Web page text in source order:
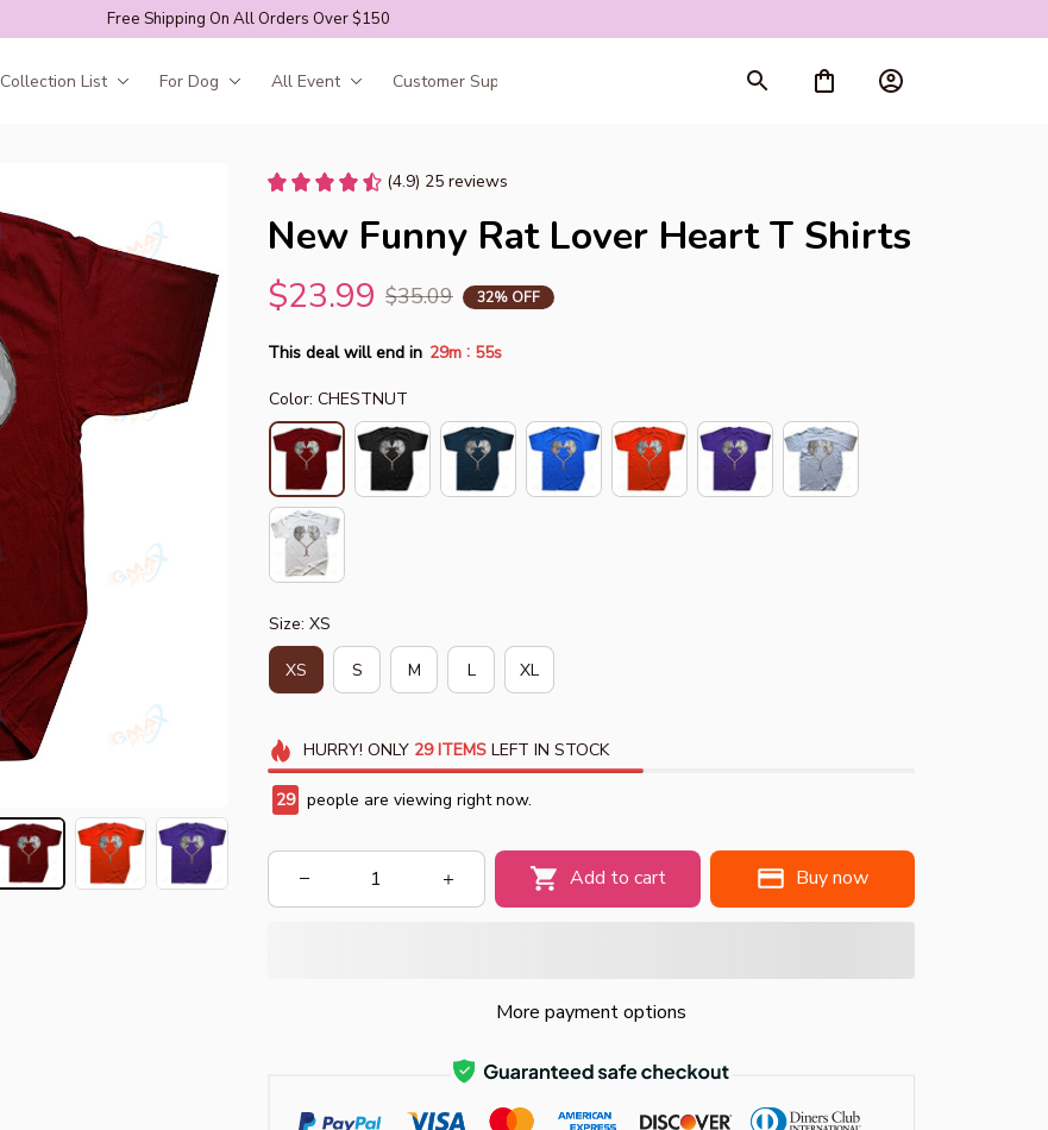
Free Shipping On All Orders Over $150
Collection List For Dog All Event Customer Support
(4.9) 25 reviews
New Funny Rat Lover Heart T Shirts
$23.99 $35.09 32% OFF
This deal will end in 29m : 52s
Color: CHESTNUT
Size: XS
XS S M L XL
HURRY! ONLY 29 ITEMSLEFT IN STOCK
31 people are viewing right now.
Add to cart Buy now
More payment options